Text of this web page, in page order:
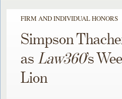
FIRM AND INDIVIDUAL HONORS
Simpson
asLaw360’s
Lion